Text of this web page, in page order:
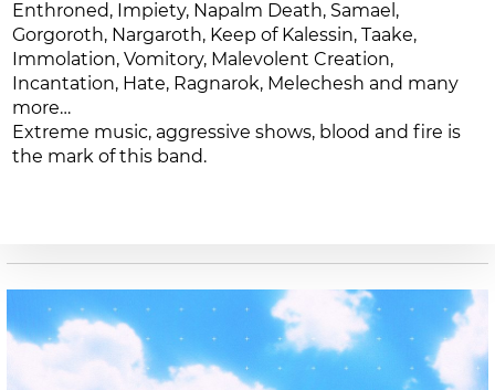
Enthroned, Impiety, Napalm Death, Samael,
Gorgoroth, Nargaroth, Keep of Kalessin, Taake,
Immolation, Vomitory, Malevolent Creation,
Incantation, Hate, Ragnarok, Melechesh and many
more…
Extreme music, aggressive shows, blood and fire is
the mark of this band.